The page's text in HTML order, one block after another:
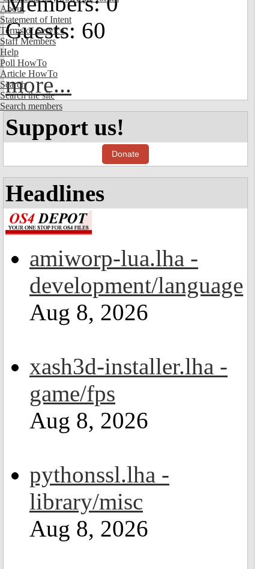
About
Statement of Intent
Terms of Service
Staff Members
Help
Poll HowTo
Article HowTo
Search
Search the site
Search members
Guests: 60
more...
Support us!
Donate
Headlines
amiworp-lua.lha -
development/language
Aug 8, 2026
xash3d-installer.lha -
game/fps
Aug 8, 2026
pythonssl.lha -
library/misc
Aug 8, 2026